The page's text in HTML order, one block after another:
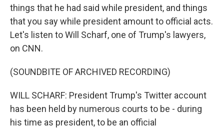
things that he had said while president, and things
that you say while president amount to official acts.
Let's listen to Will Scharf, one of Trump's lawyers,
on CNN.
(SOUNDBITE OF ARCHIVED RECORDING)
WILL SCHARF: President Trump's Twitter account
has been held by numerous courts to be - during
his time as president, to be an official